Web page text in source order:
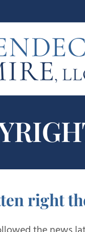
right